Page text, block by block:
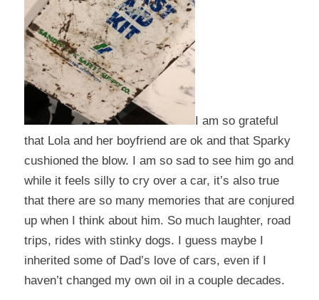
I am so grateful
that Lola and her boyfriend are ok and that Sparky
cushioned the blow. I am so sad to see him go and
while it feels silly to cry over a car, it’s also true
that there are so many memories that are conjured
up when I think about him. So much laughter, road
trips, rides with stinky dogs. I guess maybe I
inherited some of Dad’s love of cars, even if I
haven’t changed my own oil in a couple decades.